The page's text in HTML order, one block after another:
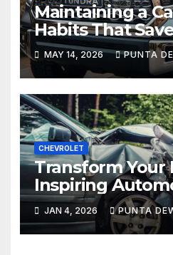
Maintaining a
Habits That
and Money
MAY 14, 2026 PUNTA
CHEVROLET
Transform Your
Inspiring
Tutorials to
Running Like
JAN 4, 2026 PUNTA